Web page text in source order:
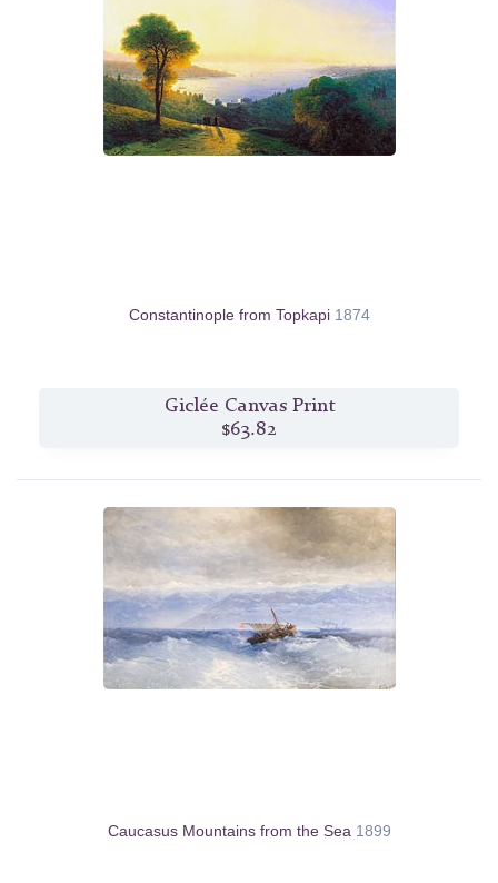
Constantinople from Topkapi 1874
Giclée Canvas Print
$63.82
Caucasus Mountains from the Sea 1899